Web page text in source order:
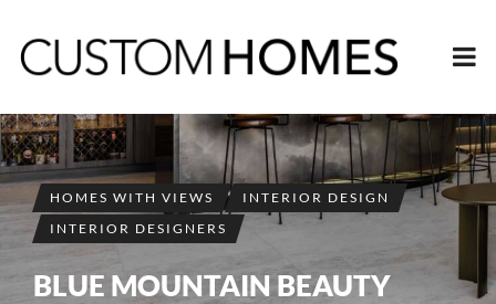
HOMES WITH VIEWS
INTERIOR DESIGN
INTERIOR DESIGNERS
BLUE MOUNTAIN BEAUTY